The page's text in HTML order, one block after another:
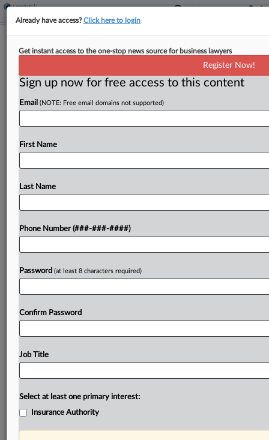
AIG Insurer Can't Avoid Fla. Condo's
By Hope Patti·February 23, 2026, 3:46 PM EST
An AIG unit can't escape a Florida condominium
damage, a federal court ruled, saying there is a
Try a seven day FREE Trial
Already have access?Click here to login
Get instant access to the one-stop news source for business lawyers
Register Now!
Sign up now for free access to this content
Email (NOTE: Free email domains not supported)
First Name
Last Name
Phone Number (###-###-####)
Password (at least 8 characters required)
Confirm Password
Job Title
Select at least one primary interest:
Insurance Authority